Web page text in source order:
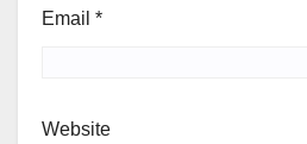
Email *
Website